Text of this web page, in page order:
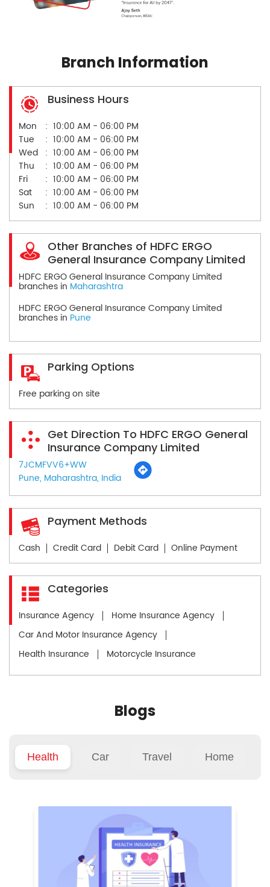
Branch Information
Business Hours
Mon
10:00 AM - 06:00 PM
Tue
10:00 AM - 06:00 PM
Wed
10:00 AM - 06:00 PM
Thu
10:00 AM - 06:00 PM
Fri
10:00 AM - 06:00 PM
Sat
10:00 AM - 06:00 PM
Sun
10:00 AM - 06:00 PM
Other Branches of HDFC ERGO
General Insurance Company Limited
HDFC ERGO General Insurance Company Limited
branches in Maharashtra
HDFC ERGO General Insurance Company Limited
branches in Pune
Parking Options
Free parking on site
Get Direction To HDFC ERGO General
Insurance Company Limited
7JCMFVV6+WW
Pune, Maharashtra, India
Payment Methods
Cash Credit Card Debit Card Online Payment
Categories
Insurance Agency
Home Insurance Agency
Car And Motor Insurance Agency
Health Insurance
Motorcycle Insurance
Blogs
Health Car Travel Home